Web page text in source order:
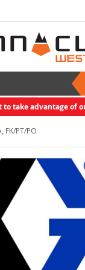
to take advantage of
FK/PT/PO